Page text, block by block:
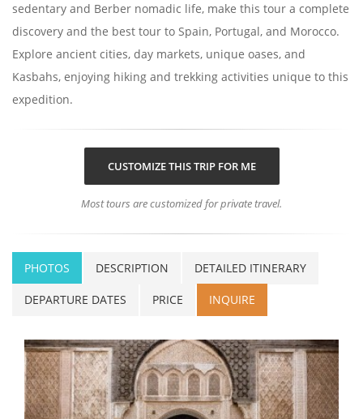
sedentary and Berber nomadic life, make this tour a complete
discovery and the best tour to Spain, Portugal, and Morocco.
Explore ancient cities, day markets, unique oases, and
Kasbahs, enjoying hiking and trekking activities unique to this
expedition.
CUSTOMIZE THIS TRIP FOR ME
Most tours are customized for private travel.
PHOTOS DESCRIPTION DETAILED ITINERARY
DEPARTURE DATES PRICE INQUIRE